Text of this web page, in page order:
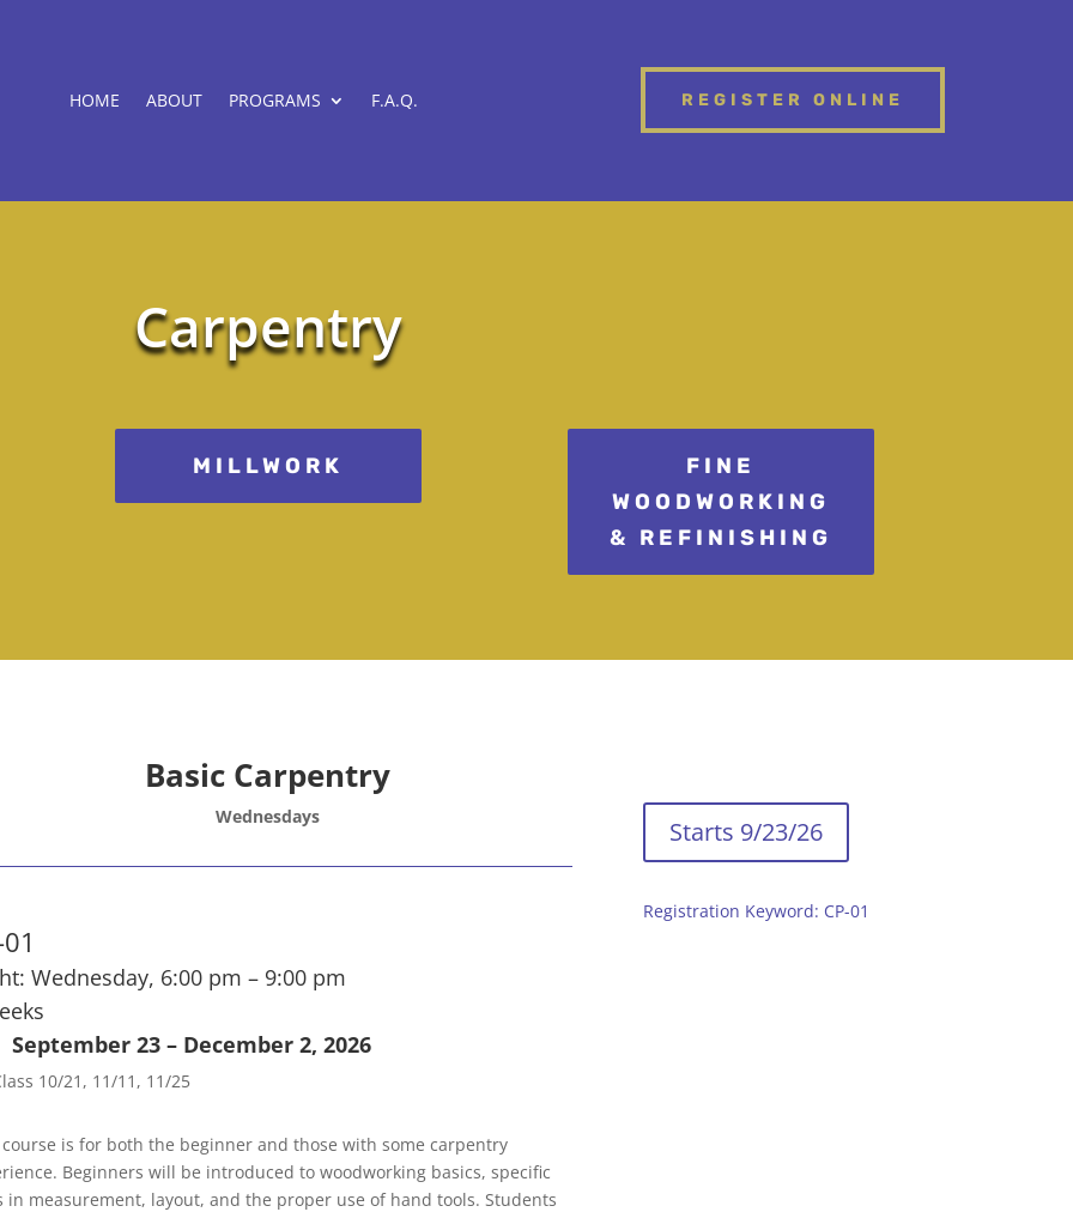
HOME ABOUT PROGRAMS F.A.Q. REGISTER ONLINE
Carpentry
MILLWORK
FINE
WOODWORKING
& REFINISHING
Basic Carpentry
Wednesdays
Wednesday, 6:00 pm – 9:00 pm
September 23 – December 2, 2026
10/21, 11/11, 11/25
is for both the beginner and those with some carpentry
Beginners will be introduced to woodworking basics, specific
in measurement, layout, and the proper use of hand tools. Students
Starts 9/23/26
Registration Keyword: CP-01